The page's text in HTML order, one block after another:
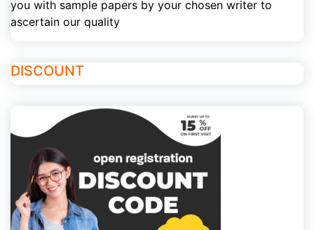
you with sample papers by your chosen writer to
ascertain our quality
DISCOUNT